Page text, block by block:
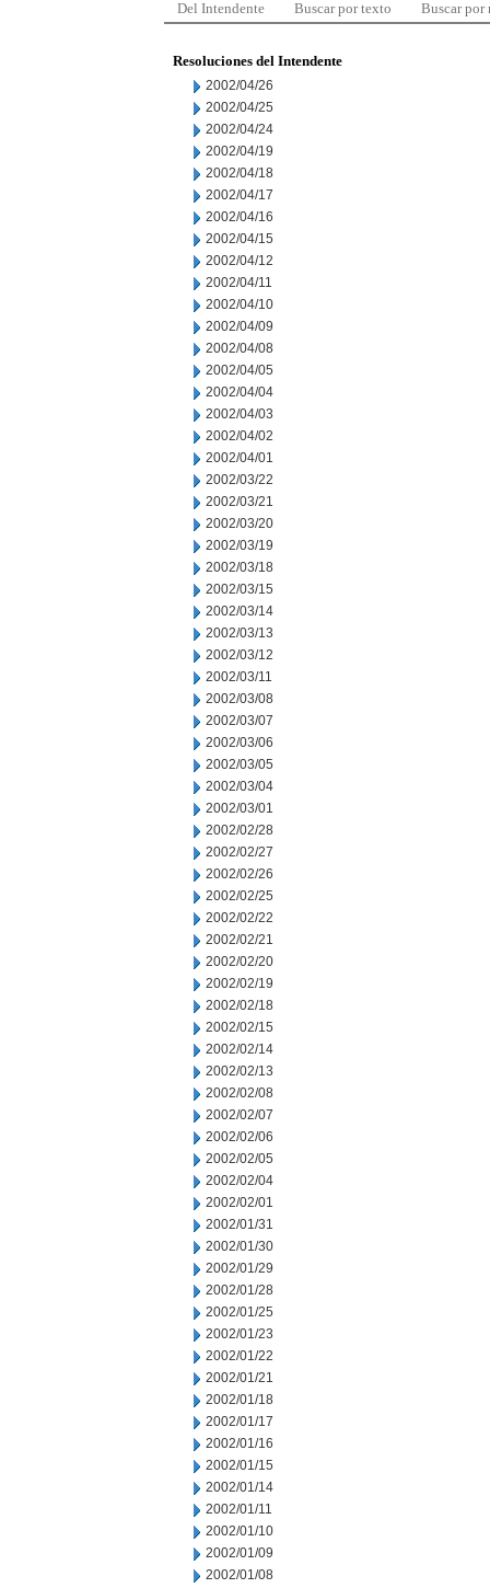
Del Intendente Buscar por texto Buscar por
Resoluciones del Intendente
2002/04/26
2002/04/25
2002/04/24
2002/04/19
2002/04/18
2002/04/17
2002/04/16
2002/04/15
2002/04/12
2002/04/11
2002/04/10
2002/04/09
2002/04/08
2002/04/05
2002/04/04
2002/04/03
2002/04/02
2002/04/01
2002/03/22
2002/03/21
2002/03/20
2002/03/19
2002/03/18
2002/03/15
2002/03/14
2002/03/13
2002/03/12
2002/03/11
2002/03/08
2002/03/07
2002/03/06
2002/03/05
2002/03/04
2002/03/01
2002/02/28
2002/02/27
2002/02/26
2002/02/25
2002/02/22
2002/02/21
2002/02/20
2002/02/19
2002/02/18
2002/02/15
2002/02/14
2002/02/13
2002/02/08
2002/02/07
2002/02/06
2002/02/05
2002/02/04
2002/02/01
2002/01/31
2002/01/30
2002/01/29
2002/01/28
2002/01/25
2002/01/23
2002/01/22
2002/01/21
2002/01/18
2002/01/17
2002/01/16
2002/01/15
2002/01/14
2002/01/11
2002/01/10
2002/01/09
2002/01/08